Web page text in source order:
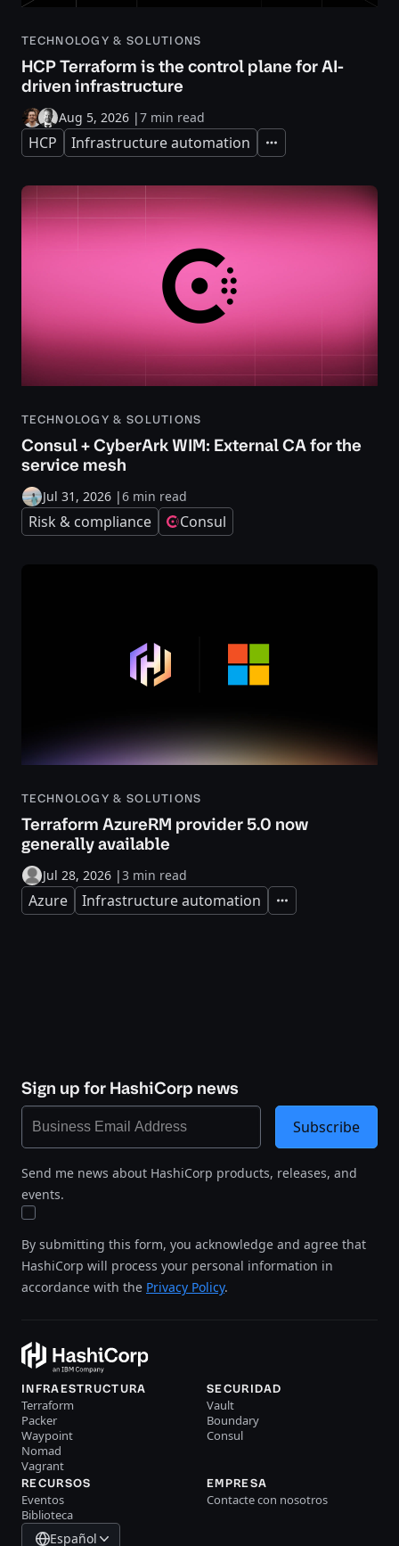
TECHNOLOGY & SOLUTIONS
HCP Terraform is the control plane for AI-
driven infrastructure
Aug 5, 2026 |7 min read
HCP Infrastructure automation Expand
TECHNOLOGY & SOLUTIONS
Consul + CyberArk WIM: External CA for the
service mesh
Jul 31, 2026 |6 min read
Risk & compliance Consul
TECHNOLOGY & SOLUTIONS
Terraform AzureRM provider 5.0 now
generally available
Jul 28, 2026 |3 min read
Azure Infrastructure automation Expand
Sign up for HashiCorp news
Send me news about HashiCorp products, releases, and
events.
By submitting this form, you acknowledge and agree that
HashiCorp will process your personal information in
accordance with the Privacy Policy.
Subscribe
INFRAESTRUCTURA
Terraform
Packer
Waypoint
Nomad
Vagrant
SECURIDAD
Vault
Boundary
Consul
RECURSOS
Eventos
Biblioteca
EMPRESA
Contacte con nosotros
Español